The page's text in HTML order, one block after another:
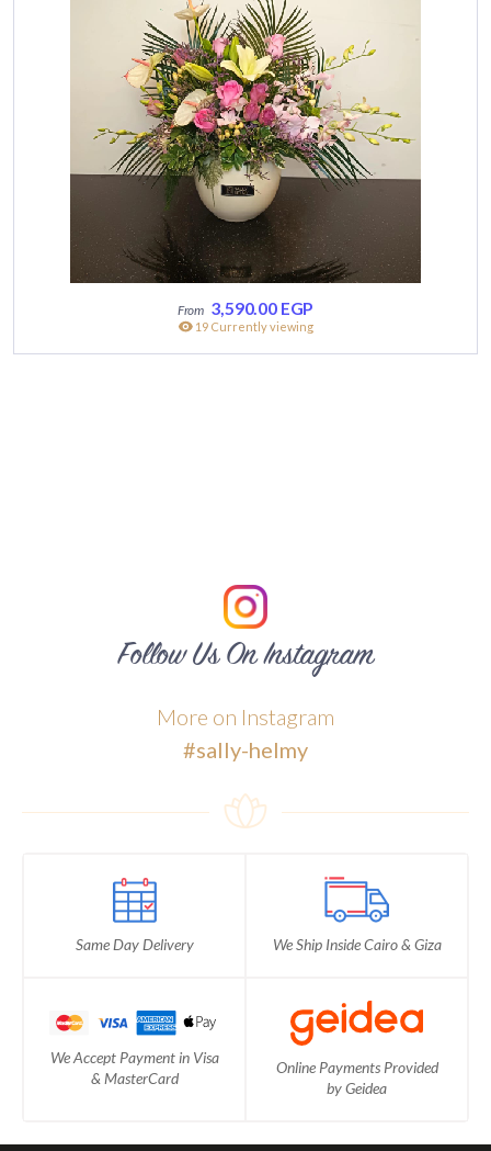
3,590.00 EGP
19 Currently viewing
Follow Us On Instagram
More on Instagram
#sally-helmy
Same Day Delivery We Ship Inside Cairo & Giza
We Accept Payment in Visa
& MasterCard
Online Payments Provided
by Geidea